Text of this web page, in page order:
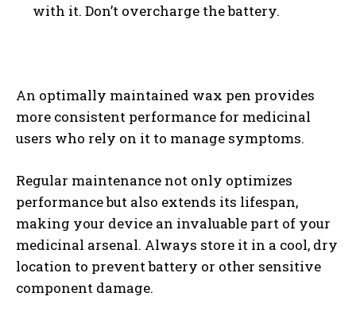
I've read and accept thePrivacy Policy.
with it. Don’t overcharge the battery.
An optimally maintained wax pen provides
more consistent performance for medicinal
users who rely on it to manage symptoms.
Regular maintenance not only optimizes
performance but also extends its lifespan,
making your device an invaluable part of your
medicinal arsenal. Always store it in a cool, dry
location to prevent battery or other sensitive
component damage.